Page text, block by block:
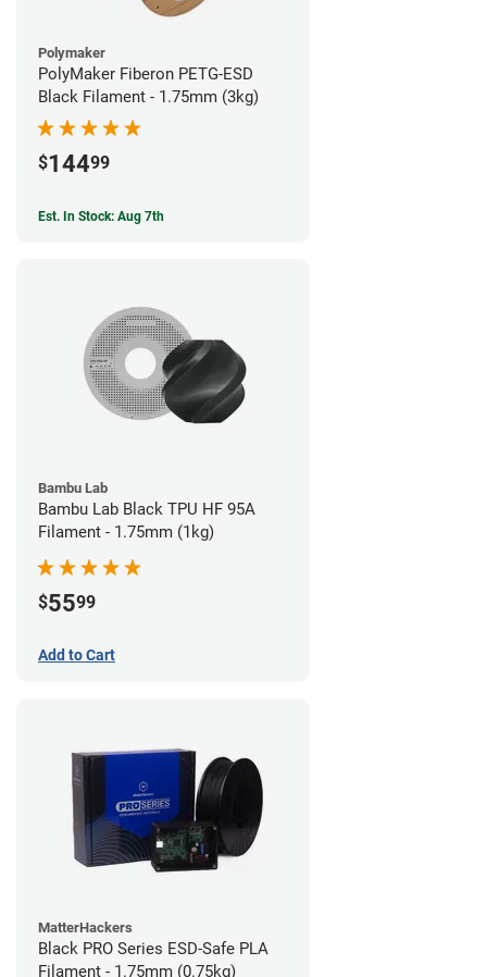
Polymaker
PolyMaker Fiberon PETG-ESD
Black Filament - 1.75mm (3kg)
$14499
Est. In Stock: Aug 7th
Bambu Lab
Bambu Lab Black TPU HF 95A
Filament - 1.75mm (1kg)
$5599
Add to Cart
MatterHackers
Black PRO Series ESD-Safe PLA
Filament - 1.75mm (0.75kg)